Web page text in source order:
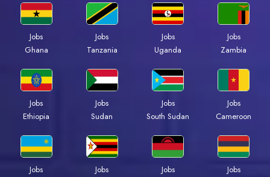
Jobs
Ghana
Jobs
Tanzania
Jobs
Uganda
Jobs
Zambia
Jobs
Ethiopia
Jobs
Sudan
Jobs
South Sudan
Jobs
Cameroon
Jobs
Jobs
Jobs
Jobs